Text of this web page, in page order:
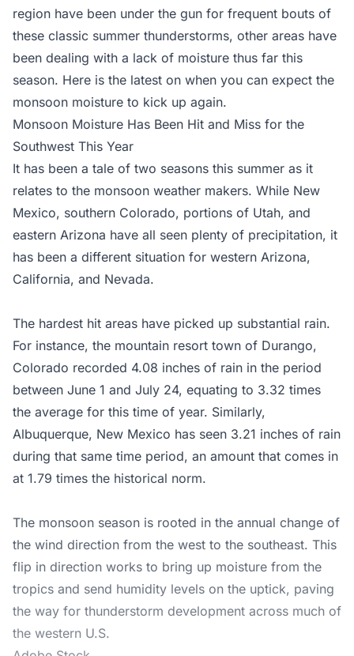
region have been under the gun for frequent bouts of
these classic summer thunderstorms, other areas have
been dealing with a lack of moisture thus far this
season. Here is the latest on when you can expect the
monsoon moisture to kick up again.
Monsoon Moisture Has Been Hit and Miss for the
Southwest This Year
It has been a tale of two seasons this summer as it
relates to the monsoon weather makers. While New
Mexico, southern Colorado, portions of Utah, and
eastern Arizona have all seen plenty of precipitation, it
has been a different situation for western Arizona,
California, and Nevada.
The hardest hit areas have picked up substantial rain.
For instance, the mountain resort town of Durango,
Colorado recorded 4.08 inches of rain in the period
between June 1 and July 24, equating to 3.32 times
the average for this time of year. Similarly,
Albuquerque, New Mexico has seen 3.21 inches of rain
during that same time period, an amount that comes in
at 1.79 times the historical norm.
The monsoon season is rooted in the annual change of
the wind direction from the west to the southeast. This
flip in direction works to bring up moisture from the
tropics and send humidity levels on the uptick, paving
the way for thunderstorm development across much of
the western U.S.